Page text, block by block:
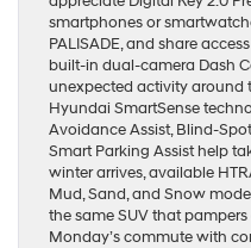
smartphones or
PALISADE, and share
built-in dual-camera Dash
unexpected activity around
Hyundai SmartSense
Avoidance Assist, Blind-
Smart Parking Assist help
winter arrives, available
Mud, Sand, and Snow
the same SUV that
Monday’s commute with